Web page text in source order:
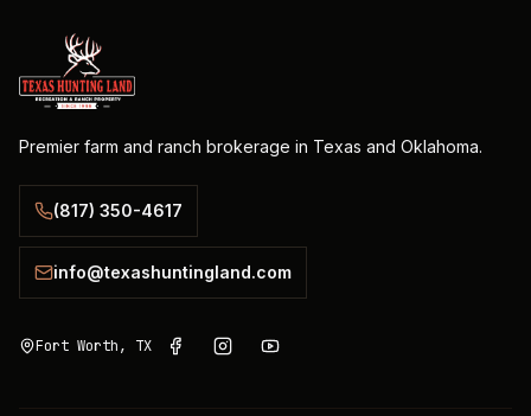
Premier farm and ranch brokerage in Texas and Oklahoma.
(817) 350-4617
info@texashuntingland.com
Fort Worth, TX